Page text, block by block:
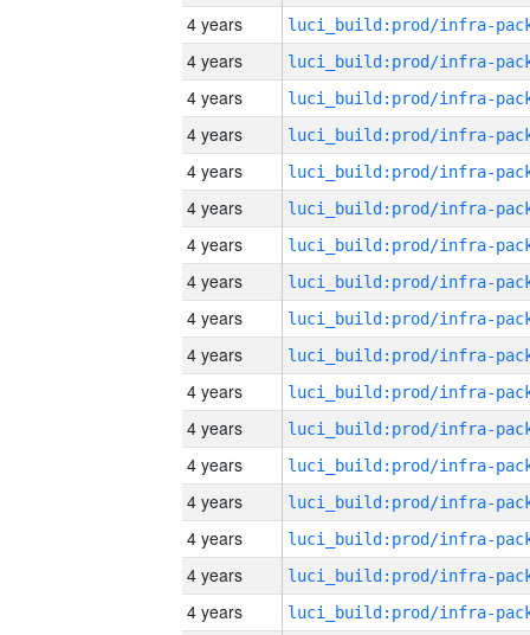
4 years
4 years
4 years
4 years
4 years
4 years
4 years
4 years
4 years
4 years
4 years
4 years
4 years
4 years
4 years
4 years
4 years